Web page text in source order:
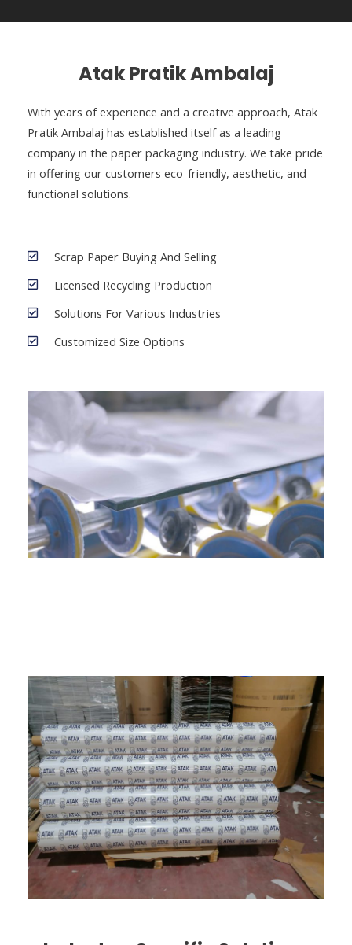
Atak Pratik Ambalaj
With years of experience and a creative approach, Atak
Pratik Ambalaj has established itself as a leading
company in the paper packaging industry. We take pride
in offering our customers eco-friendly, aesthetic, and
functional solutions.
Scrap Paper Buying And Selling
Licensed Recycling Production
Solutions For Various Industries
Customized Size Options